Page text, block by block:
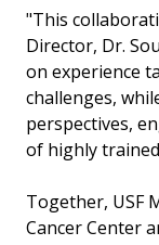
"This
Director, Dr.
on experience
challenges,
perspectives,
of highly
Together, USF
Cancer Center